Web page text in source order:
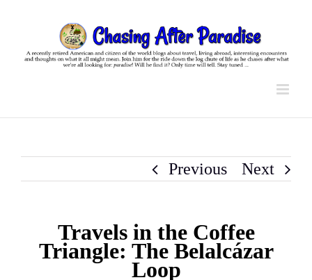
content
Previous Next
Travels in the Coffee
Triangle: The Belalcázar
Loop